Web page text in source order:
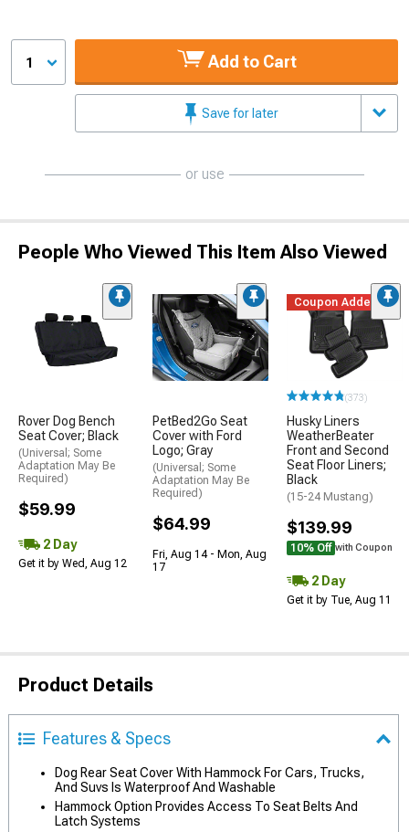
1 Add to Cart
Save for later
or use
People Who Viewed This Item Also Viewed
Rover Dog Bench
Seat Cover; Black
(Universal; Some
Adaptation May Be
Required)
$59.99
2 Day
Get it by Wed, Aug 12
PetBed2Go Seat
Cover with Ford
Logo; Gray
(Universal; Some
Adaptation May Be
Required)
$64.99
Fri, Aug 14 - Mon, Aug
17
Coupon Added
(373)
Husky Liners
WeatherBeater
Front and Second
Seat Floor Liners;
Black
(15-24 Mustang)
$139.99
10% Off with Coupon
2 Day
Get it by Tue, Aug 11
Product Details
Features & Specs
Dog Rear Seat Cover With Hammock For Cars, Trucks,
And Suvs Is Waterproof And Washable
Hammock Option Provides Access To Seat Belts And
Latch Systems